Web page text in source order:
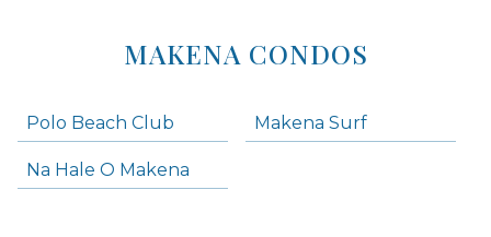
MAKENA CONDOS
Polo Beach Club Makena Surf
Na Hale O Makena